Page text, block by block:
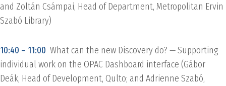
and Zoltán Csámpai, Head of Department, Metropolitan Ervin
Szabó Library)
10:40 – 11:00 What can the new Discovery do? — Supporting
individual work on the OPAC Dashboard interface (Gábor
Deák, Head of Development, Qulto; and Adrienne Szabó,